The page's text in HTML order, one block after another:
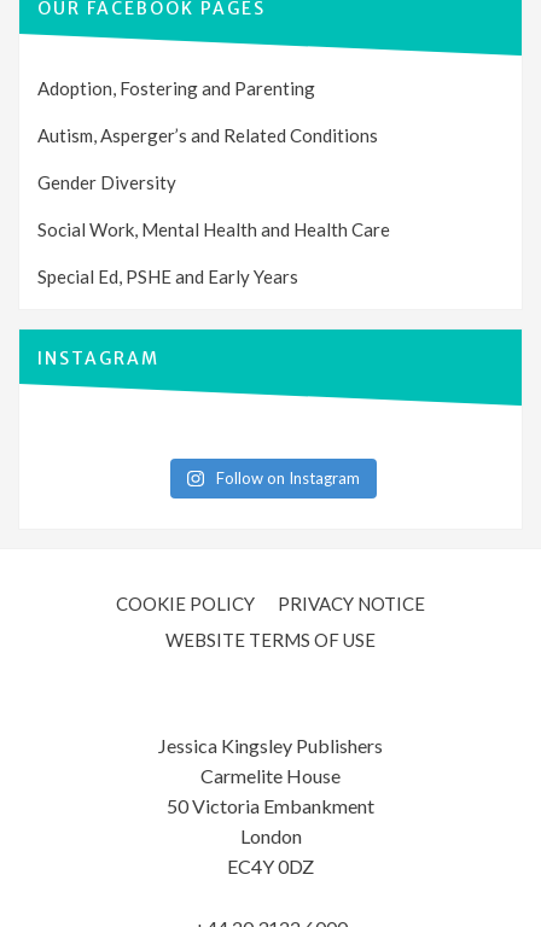
OUR FACEBOOK PAGES
Adoption, Fostering and Parenting
Autism, Asperger’s and Related Conditions
Gender Diversity
Social Work, Mental Health and Health Care
Special Ed, PSHE and Early Years
INSTAGRAM
Follow on Instagram
COOKIE POLICY
PRIVACY NOTICE
WEBSITE TERMS OF USE
Jessica Kingsley Publishers
Carmelite House
50 Victoria Embankment
London
EC4Y 0DZ